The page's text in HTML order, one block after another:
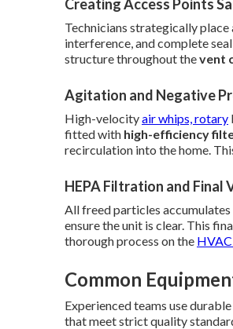
Creating Access Points
Technicians strategically
interference, and complete
structure throughout thevent
Agitation and Negative
High-velocityair whips, rotary
fitted with high-efficiency
recirculation into the home.
HEPA Filtration and Final
All freed particles
ensure the unit is clear. This
thorough process on the
Common
Experienced teams use
that meet strict quality